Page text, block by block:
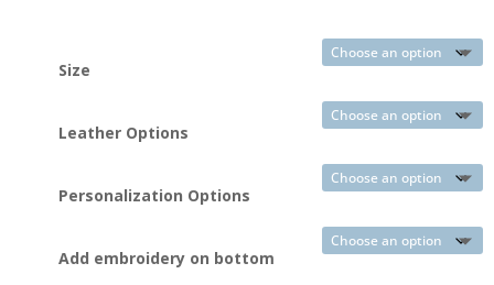
Size
Leather Options
Personalization Options
Add embroidery on bottom